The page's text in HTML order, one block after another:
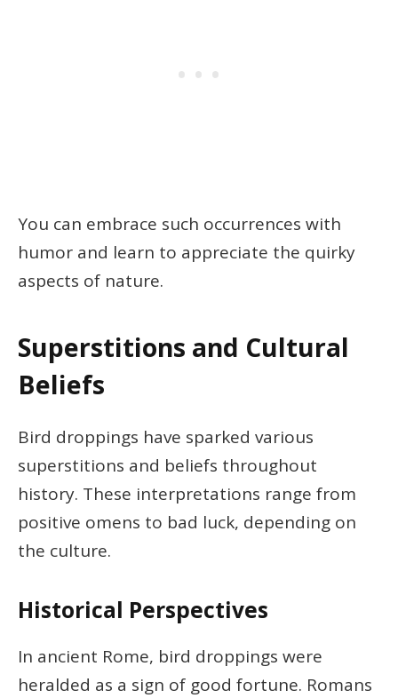
You can embrace such occurrences with
humor and learn to appreciate the quirky
aspects of nature.
Superstitions and Cultural
Beliefs
Bird droppings have sparked various
superstitions and beliefs throughout
history. These interpretations range from
positive omens to bad luck, depending on
the culture.
Historical Perspectives
In ancient Rome, bird droppings were
heralded as a sign of good fortune. Romans